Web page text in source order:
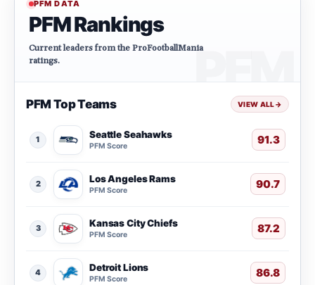
PFM DATA
PFM Rankings
Current leaders from the ProFootballMania
ratings.
PFM Top Teams VIEW ALL→
1 Seattle Seahawks
PFM Score 91.3
2 Los Angeles Rams
PFM Score 90.7
3 Kansas City Chiefs
PFM Score 87.2
4 Detroit Lions
PFM Score 86.8